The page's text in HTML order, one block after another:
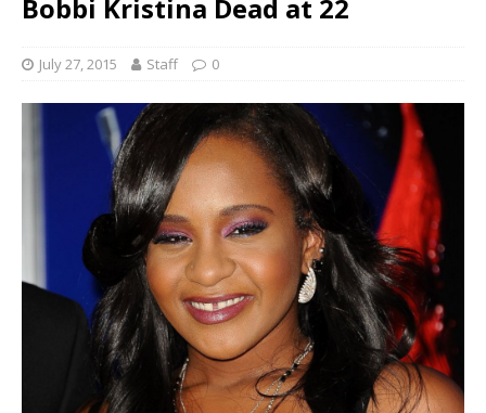
Bobbi Kristina Dead at 22
July 27, 2015 Staff 0